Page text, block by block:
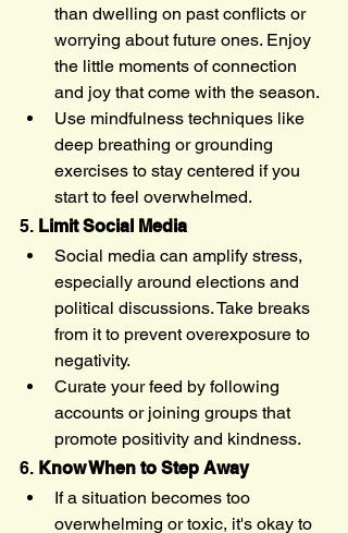
than dwelling on past conflicts or
worrying about future ones. Enjoy
the little moments of connection
and joy that come with the season.
Use mindfulness techniques like
deep breathing or grounding
exercises to stay centered if you
start to feel overwhelmed.
5. Limit Social Media
Social media can amplify stress,
especially around elections and
political discussions. Take breaks
from it to prevent overexposure to
negativity.
Curate your feed by following
accounts or joining groups that
promote positivity and kindness.
6. Know When to Step Away
If a situation becomes too
overwhelming or toxic, it's okay to